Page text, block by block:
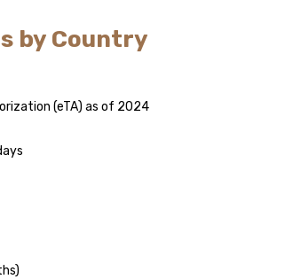
by Country
(eTA) as of 2024